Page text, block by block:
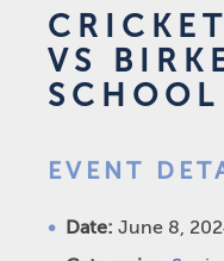
VS
SCHOOL
EVENT
Date: June 8,